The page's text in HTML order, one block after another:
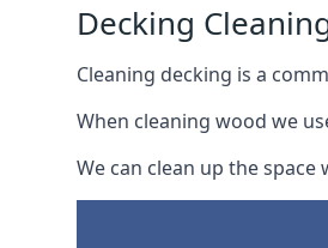
Decking
Cleaning decking is a
When cleaning wood we
We can clean up the